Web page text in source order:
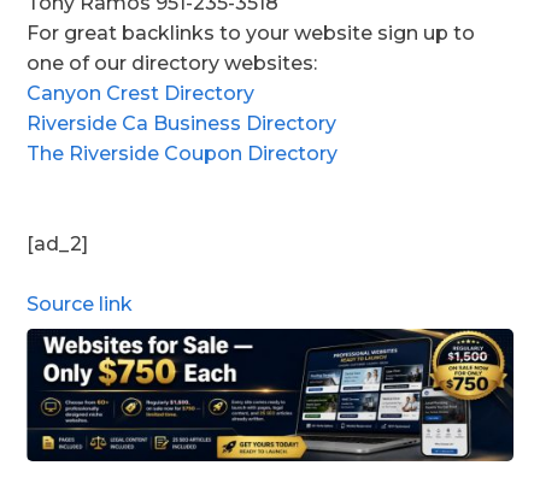
For great backlinks to your website sign up to
one of our directory websites:
Canyon Crest Directory
Riverside Ca Business Directory
The Riverside Coupon Directory
[ad_2]
Source link